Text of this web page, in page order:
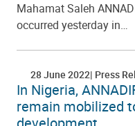
Mahamat Saleh
occurred yesterday in…
28 June 2022 Press
In Nigeria,
remain mobilized